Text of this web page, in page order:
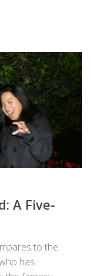
A Five-
to the
has